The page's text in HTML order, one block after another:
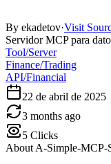
By ekadetov·Visit
Servidor MCP para
Tool/Server
Finance/Trading
API/Financial
22 de abril de 2025
3 months ago
5 Clicks
About A-Simple-MCP-